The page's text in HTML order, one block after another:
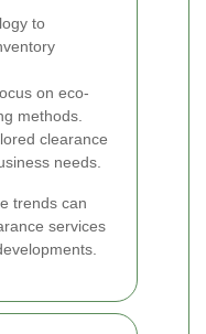
to
on eco-
methods.
clearance
needs.
trends can
services